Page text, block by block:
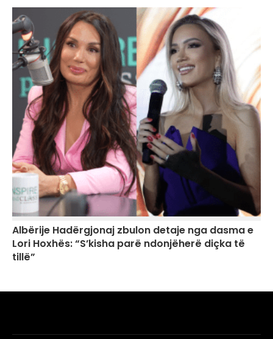
Albërije Hadërgjonaj zbulon detaje nga dasma e
Lori Hoxhës: “S’kisha parë ndonjëherë diçka të
tillë”